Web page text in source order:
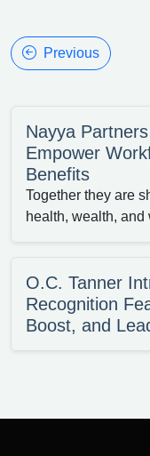
Previous
Nayya
Empower
Benefits
Together they are
health, wealth, and
O.C. Tanner
Recognition
Boost, and